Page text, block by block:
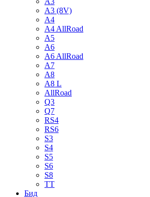
A3 (8V)
A4
A4 AllRoad
A5
A6
A6 AllRoad
A7
A8
A8 L
AllRoad
Q3
Q7
RS4
RS6
S3
S4
S5
S6
S8
TT
Бид